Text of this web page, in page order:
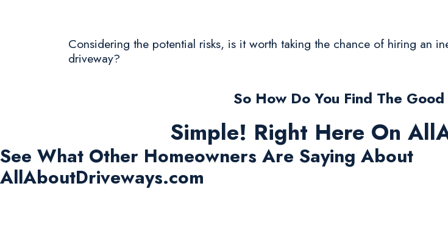
Considering the potential risks, is it worth taking the chance of hiring an
driveway?
So How Do You Find The
Simple! Right Here On
See What Other Homeowners Are Saying About
AllAboutDriveways.com